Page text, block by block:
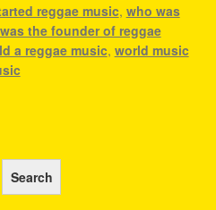
reggae music, who was
the founder of reggae
a reggae music, world music
Search